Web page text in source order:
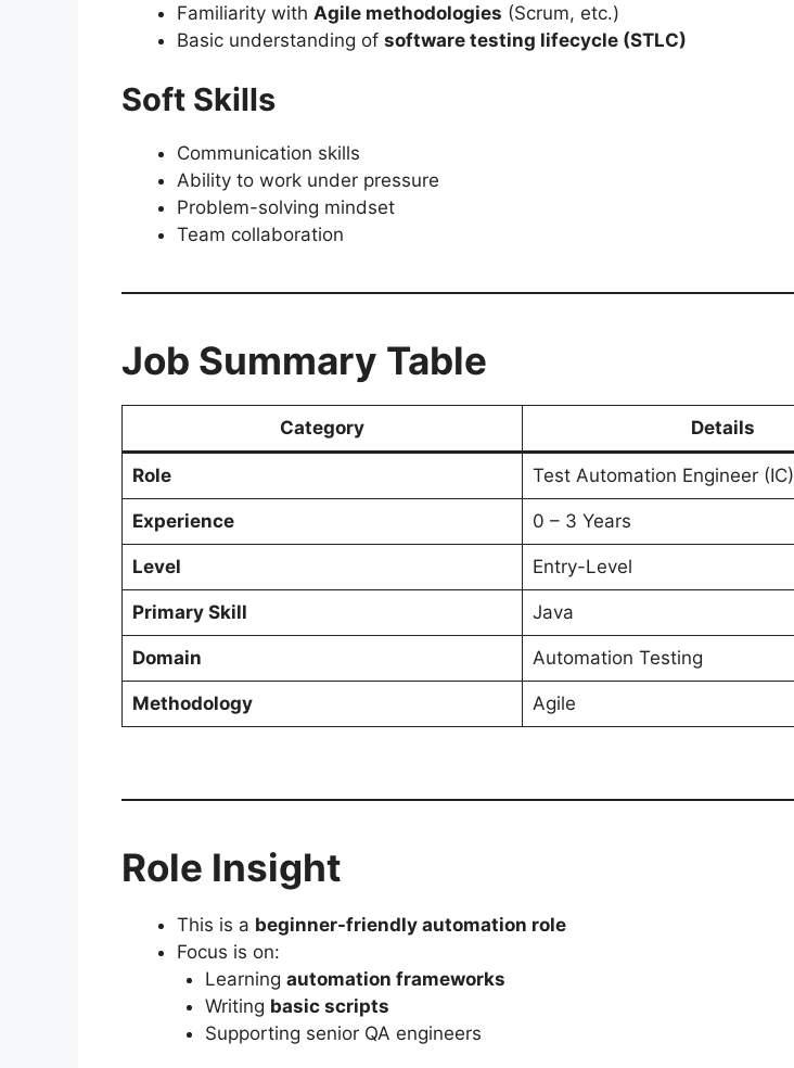
Familiarity with Agile methodologies (Scrum, etc.)
Basic understanding of software testing lifecycle (STLC)
Soft Skills
Communication skills
Ability to work under pressure
Problem-solving mindset
Team collaboration
Job Summary Table
Category Details
Role Test Automation Engineer (IC)
Experience 0 – 3 Years
Level Entry-Level
Primary Skill Java
Domain Automation Testing
Methodology Agile
Role Insight
This is a beginner-friendly automation role
Focus is on:
Learning automation frameworks
Writing basic scripts
Supporting senior QA engineers